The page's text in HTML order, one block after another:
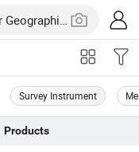
Survey Instrument
Products